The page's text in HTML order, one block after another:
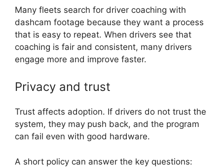
Many fleets search for driver coaching with
dashcam footage because they want a process
that is easy to repeat. When drivers see that
coaching is fair and consistent, many drivers
engage more and improve faster.
Privacy and trust
Trust affects adoption. If drivers do not trust the
system, they may push back, and the program
can fail even with good hardware.
A short policy can answer the key questions: